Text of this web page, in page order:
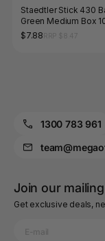
Staedtler Stick 430
Green Medium Box
430MA-5
$7.88
1300 783 961
Join our
Get exclusive deals,